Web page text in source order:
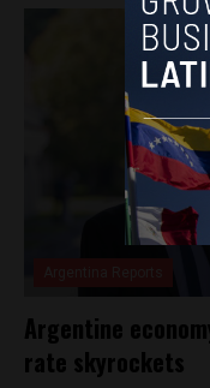
Argentine
rate skyrockets